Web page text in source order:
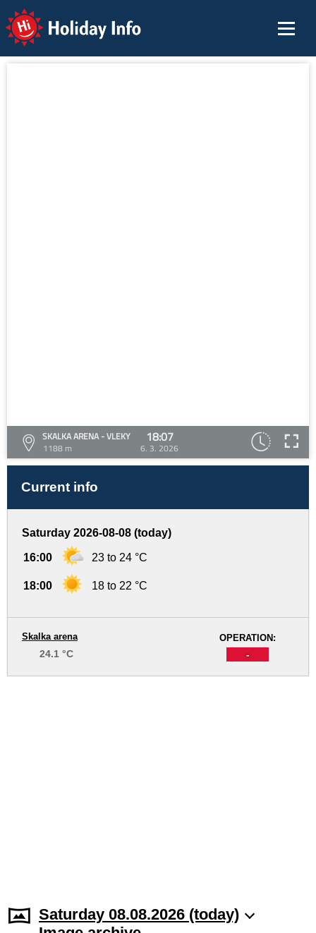
Holiday Info
SKALKA ARENA - VLEKY
1188 m
18:07
6. 3. 2026
Current info
Saturday 2026-08-08 (today)
16:00 23 to 24 °C
18:00 18 to 22 °C
OPERATION:
-
Skalka arena
24.1 °C
Saturday 08.08.2026 (today)